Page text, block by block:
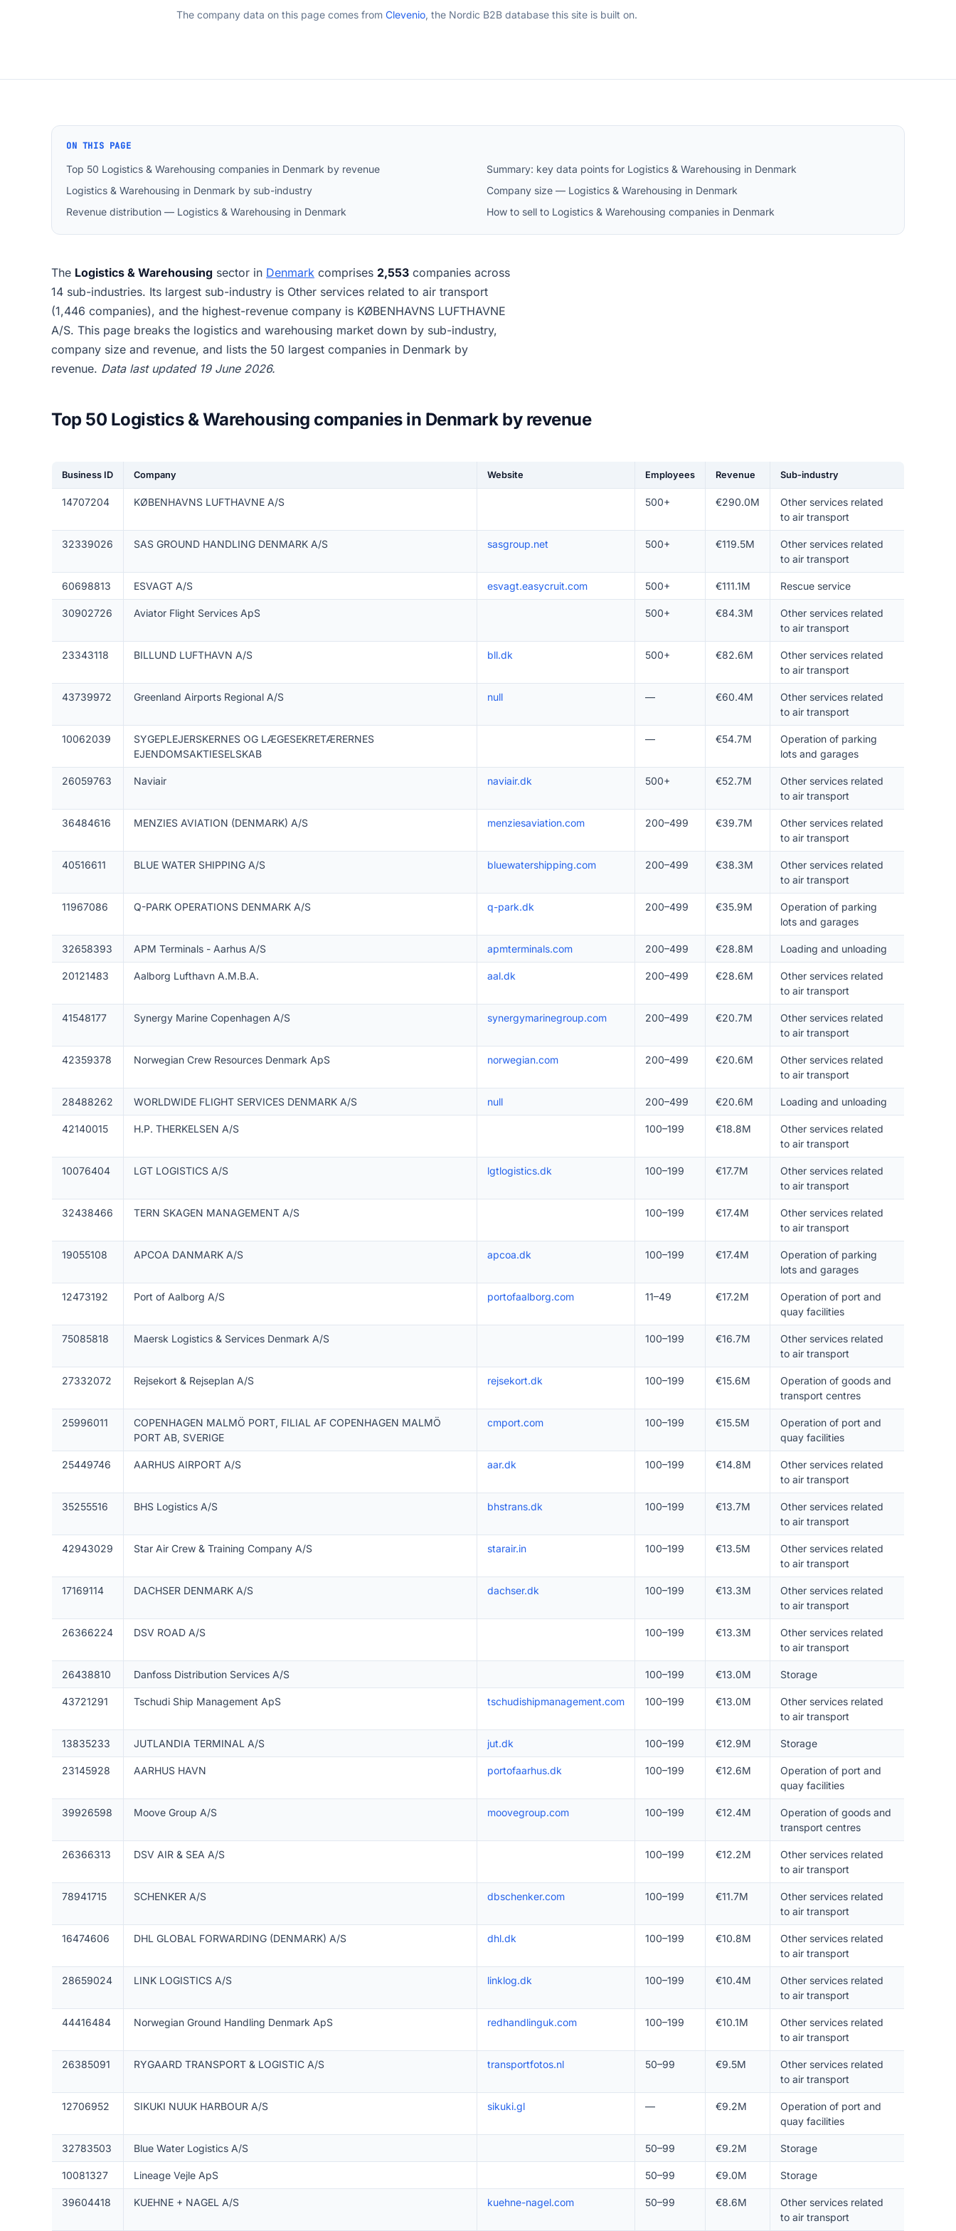
The company data on this page comes from Clevenio, the Nordic B2B database this site is built on.
ON THIS PAGE
Top 50 Logistics & Warehousing companies in Denmark by revenue
Summary: key data points for Logistics & Warehousing in Denmark
Logistics & Warehousing in Denmark by sub-industry
Company size — Logistics & Warehousing in Denmark
Revenue distribution — Logistics & Warehousing in Denmark
How to sell to Logistics & Warehousing companies in Denmark
The Logistics & Warehousing sector in Denmark comprises 2,553 companies across
14 sub-industries. Its largest sub-industry is Other services related to air transport
(1,446 companies), and the highest-revenue company is KØBENHAVNS LUFTHAVNE
A/S. This page breaks the logistics and warehousing market down by sub-industry,
company size and revenue, and lists the 50 largest companies in Denmark by
revenue. Data last updated 19 June 2026.
Top 50 Logistics & Warehousing companies in Denmark by revenue
Business ID Company Website Employees Revenue Sub-industry
14707204 KØBENHAVNS LUFTHAVNE A/S 500+ €290.0M
Other services related
to air transport
32339026 SAS GROUND HANDLING DENMARK A/S sasgroup.net 500+ €119.5M
Other services related
to air transport
60698813 ESVAGT A/S esvagt.easycruit.com 500+ €111.1M Rescue service
30902726 Aviator Flight Services ApS 500+ €84.3M
Other services related
to air transport
23343118 BILLUND LUFTHAVN A/S bll.dk 500+ €82.6M
Other services related
to air transport
43739972 Greenland Airports Regional A/S null — €60.4M
Other services related
to air transport
10062039
SYGEPLEJERSKERNES OG LÆGESEKRETÆRERNES
EJENDOMSAKTIESELSKAB
— €54.7M
Operation of parking
lots and garages
26059763 Naviair naviair.dk 500+ €52.7M
Other services related
to air transport
36484616 MENZIES AVIATION (DENMARK) A/S menziesaviation.com 200–499 €39.7M
Other services related
to air transport
40516611 BLUE WATER SHIPPING A/S bluewatershipping.com 200–499 €38.3M
Other services related
to air transport
11967086 Q-PARK OPERATIONS DENMARK A/S q-park.dk 200–499 €35.9M
Operation of parking
lots and garages
32658393 APM Terminals - Aarhus A/S apmterminals.com 200–499 €28.8M Loading and unloading
20121483 Aalborg Lufthavn A.M.B.A. aal.dk 200–499 €28.6M
Other services related
to air transport
41548177 Synergy Marine Copenhagen A/S synergymarinegroup.com 200–499 €20.7M
Other services related
to air transport
42359378 Norwegian Crew Resources Denmark ApS norwegian.com 200–499 €20.6M
Other services related
to air transport
28488262 WORLDWIDE FLIGHT SERVICES DENMARK A/S null 200–499 €20.6M Loading and unloading
42140015 H.P. THERKELSEN A/S 100–199 €18.8M
Other services related
to air transport
10076404 LGT LOGISTICS A/S lgtlogistics.dk 100–199 €17.7M
Other services related
to air transport
32438466 TERN SKAGEN MANAGEMENT A/S 100–199 €17.4M
Other services related
to air transport
19055108 APCOA DANMARK A/S apcoa.dk 100–199 €17.4M
Operation of parking
lots and garages
12473192 Port of Aalborg A/S portofaalborg.com 11–49 €17.2M
Operation of port and
quay facilities
75085818 Maersk Logistics & Services Denmark A/S 100–199 €16.7M
Other services related
to air transport
27332072 Rejsekort & Rejseplan A/S rejsekort.dk 100–199 €15.6M
Operation of goods and
transport centres
25996011
COPENHAGEN MALMÖ PORT, FILIAL AF COPENHAGEN MALMÖ
PORT AB, SVERIGE
cmport.com 100–199 €15.5M
Operation of port and
quay facilities
25449746 AARHUS AIRPORT A/S aar.dk 100–199 €14.8M
Other services related
to air transport
35255516 BHS Logistics A/S bhstrans.dk 100–199 €13.7M
Other services related
to air transport
42943029 Star Air Crew & Training Company A/S starair.in 100–199 €13.5M
Other services related
to air transport
17169114 DACHSER DENMARK A/S dachser.dk 100–199 €13.3M
Other services related
to air transport
26366224 DSV ROAD A/S 100–199 €13.3M
Other services related
to air transport
26438810 Danfoss Distribution Services A/S 100–199 €13.0M Storage
43721291 Tschudi Ship Management ApS tschudishipmanagement.com 100–199 €13.0M
Other services related
to air transport
13835233 JUTLANDIA TERMINAL A/S jut.dk 100–199 €12.9M Storage
23145928 AARHUS HAVN portofaarhus.dk 100–199 €12.6M
Operation of port and
quay facilities
39926598 Moove Group A/S moovegroup.com 100–199 €12.4M
Operation of goods and
transport centres
26366313 DSV AIR & SEA A/S 100–199 €12.2M
Other services related
to air transport
78941715 SCHENKER A/S dbschenker.com 100–199 €11.7M
Other services related
to air transport
16474606 DHL GLOBAL FORWARDING (DENMARK) A/S dhl.dk 100–199 €10.8M
Other services related
to air transport
28659024 LINK LOGISTICS A/S linklog.dk 100–199 €10.4M
Other services related
to air transport
44416484 Norwegian Ground Handling Denmark ApS redhandlinguk.com 100–199 €10.1M
Other services related
to air transport
26385091 RYGAARD TRANSPORT & LOGISTIC A/S transportfotos.nl 50–99 €9.5M
Other services related
to air transport
12706952 SIKUKI NUUK HARBOUR A/S sikuki.gl — €9.2M
Operation of port and
quay facilities
32783503 Blue Water Logistics A/S 50–99 €9.2M Storage
10081327 Lineage Vejle ApS 50–99 €9.0M Storage
39604418 KUEHNE + NAGEL A/S kuehne-nagel.com 50–99 €8.6M
Other services related
to air transport